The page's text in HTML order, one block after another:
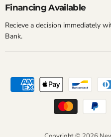
MusicFacebookInstagram
Twitter
Financing Available
Recieve a decision immediately
Bank.